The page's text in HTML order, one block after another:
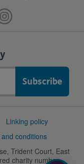
Linking policy
conditions
Trident Court, East
charity number